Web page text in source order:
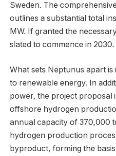
Sweden. The
outlines a substantial total
MW. If granted the
slated to commence in 2030.
What sets Neptunus apart
to renewable energy. In
power, the project proposal
offshore hydrogen
annual capacity of 370,000
hydrogen production
byproduct, forming the